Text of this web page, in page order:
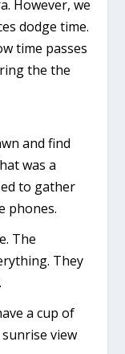
However, we
dodge time.
time passes
the the
and find
was a
to gather
phones.
The
They
a cup of
view